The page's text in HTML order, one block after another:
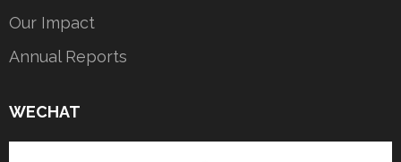
Our Impact
Annual Reports
WECHAT